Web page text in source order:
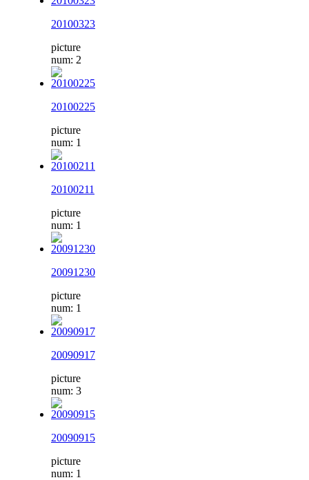
20100323
picture
num: 2
20100225
picture
num: 1
20100211
picture
num: 1
20091230
picture
num: 1
20090917
picture
num: 3
20090915
picture
num: 1